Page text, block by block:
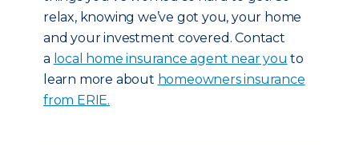
relax, knowing we’ve got you, your home
and your investment covered. Contact
a local home insurance agent near you to
learn more about homeowners insurance
from ERIE.